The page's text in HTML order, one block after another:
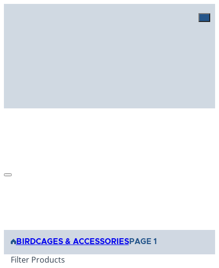
BIRDCAGES & ACCESSORIESPAGE 1
Filter Products